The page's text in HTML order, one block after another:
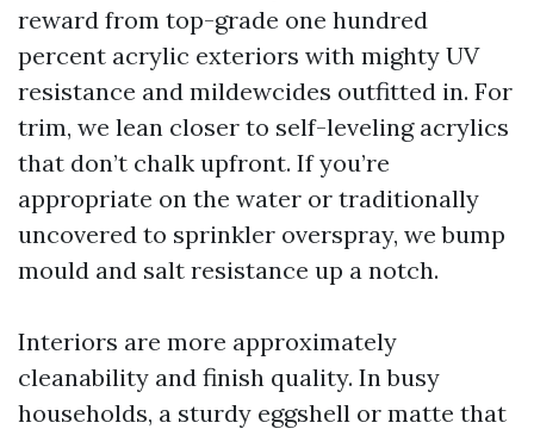
reward from top-grade one hundred
percent acrylic exteriors with mighty UV
resistance and mildewcides outfitted in. For
trim, we lean closer to self-leveling acrylics
that don’t chalk upfront. If you’re
appropriate on the water or traditionally
uncovered to sprinkler overspray, we bump
mould and salt resistance up a notch.
Interiors are more approximately
cleanability and finish quality. In busy
households, a sturdy eggshell or matte that